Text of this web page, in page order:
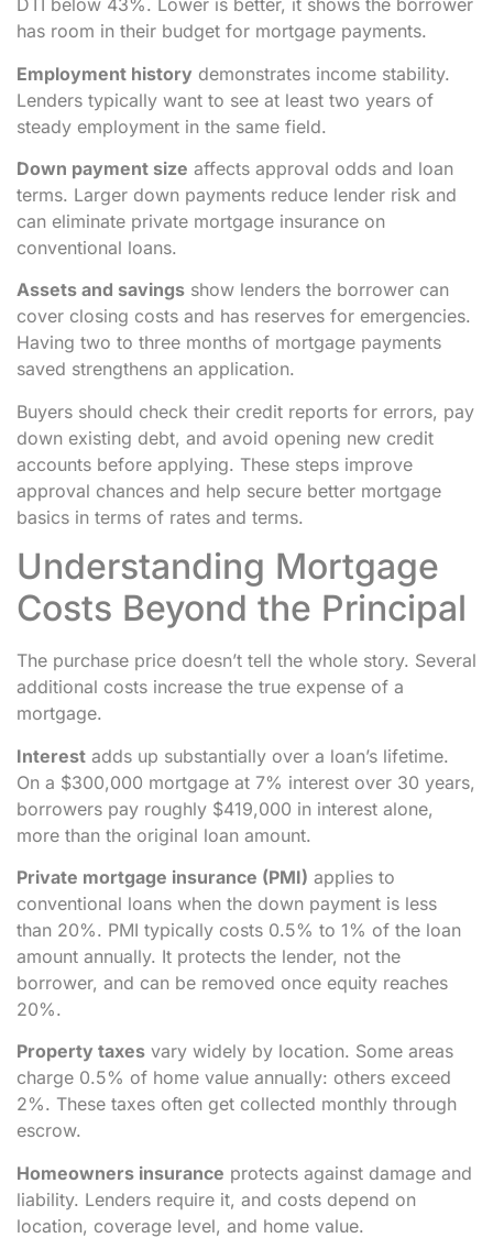
DTI below 43%. Lower is better, it shows the borrower
has room in their budget for mortgage payments.
Employment history demonstrates income stability.
Lenders typically want to see at least two years of
steady employment in the same field.
Down payment size affects approval odds and loan
terms. Larger down payments reduce lender risk and
can eliminate private mortgage insurance on
conventional loans.
Assets and savings show lenders the borrower can
cover closing costs and has reserves for emergencies.
Having two to three months of mortgage payments
saved strengthens an application.
Buyers should check their credit reports for errors, pay
down existing debt, and avoid opening new credit
accounts before applying. These steps improve
approval chances and help secure better mortgage
basics in terms of rates and terms.
Understanding Mortgage
Costs Beyond the Principal
The purchase price doesn’t tell the whole story. Several
additional costs increase the true expense of a
mortgage.
Interest adds up substantially over a loan’s lifetime.
On a $300,000 mortgage at 7% interest over 30 years,
borrowers pay roughly $419,000 in interest alone,
more than the original loan amount.
Private mortgage insurance (PMI) applies to
conventional loans when the down payment is less
than 20%. PMI typically costs 0.5% to 1% of the loan
amount annually. It protects the lender, not the
borrower, and can be removed once equity reaches
20%.
Property taxes vary widely by location. Some areas
charge 0.5% of home value annually: others exceed
2%. These taxes often get collected monthly through
escrow.
Homeowners insurance protects against damage and
liability. Lenders require it, and costs depend on
location, coverage level, and home value.